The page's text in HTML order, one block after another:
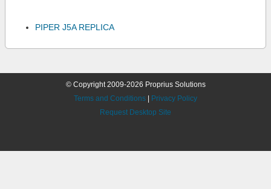
PIPER J5A REPLICA
© Copyright 2009-2026 Proprius Solutions
Terms and Conditions
Privacy Policy
Request Desktop Site